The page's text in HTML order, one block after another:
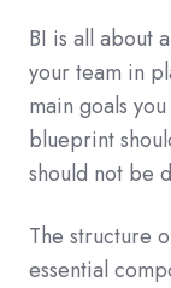
BI is all about
your team in
main goals
blueprint
should not be
The structure
essential